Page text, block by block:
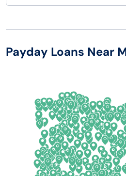
Arizona
Colorado
Connecticut
Delaware
Florida
Payday Loans Near